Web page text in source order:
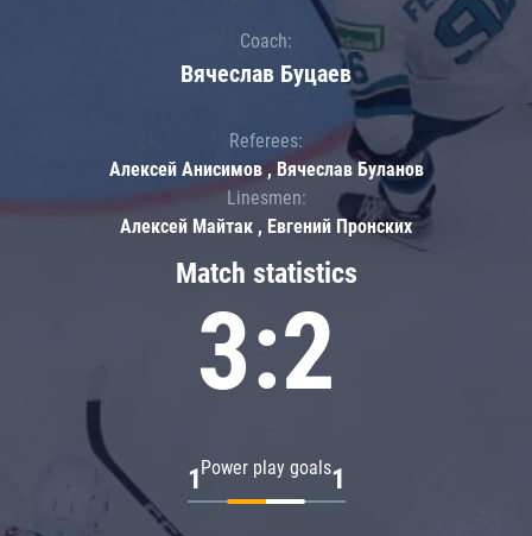
Match statistics
3:2
Power play goals
1 1
Coach:
Вячеслав Буцаев
Referees:
Алексей Анисимов , Вячеслав Буланов
Linesmen:
Алексей Майтак , Евгений Пронских